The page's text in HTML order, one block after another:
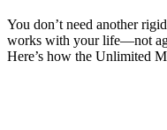
You don’t need another
works with your life—not
Here’s how the Unlimited